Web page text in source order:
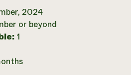
2024
or beyond
1